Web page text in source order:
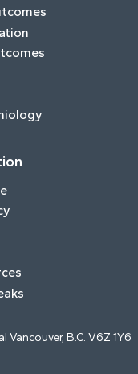
Vancouver, B.C. V6Z 1Y6